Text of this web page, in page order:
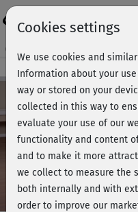
Course preview - join now!
Cookies settings
We use cookies and
Information about your
way or stored on your
collected in this way to
evaluate your use of our
functionality and content
and to make it more
we collect to measure the
both internally and with
order to improve our